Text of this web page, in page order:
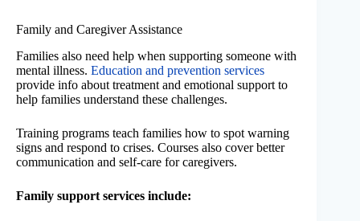
Family and Caregiver Assistance
Families also need help when supporting someone with
mental illness. Education and prevention services
provide info about treatment and emotional support to
help families understand these challenges.
Training programs teach families how to spot warning
signs and respond to crises. Courses also cover better
communication and self-care for caregivers.
Family support services include: